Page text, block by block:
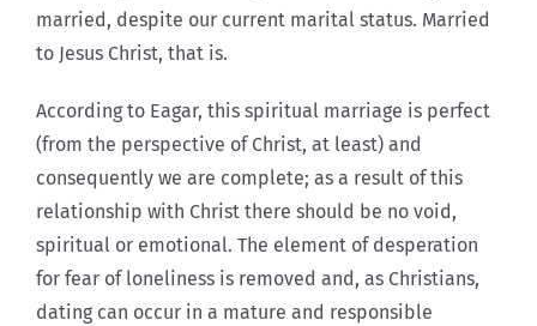
married, despite our current marital status. Married
to Jesus Christ, that is.
According to Eagar, this spiritual marriage is perfect
(from the perspective of Christ, at least) and
consequently we are complete; as a result of this
relationship with Christ there should be no void,
spiritual or emotional. The element of desperation
for fear of loneliness is removed and, as Christians,
dating can occur in a mature and responsible